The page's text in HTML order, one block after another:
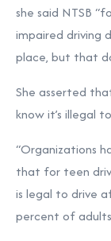
she said NTSB
impaired driving
place, but that
She asserted
know it’s illegal
“Organizations
that for teen
is legal to drive
percent of